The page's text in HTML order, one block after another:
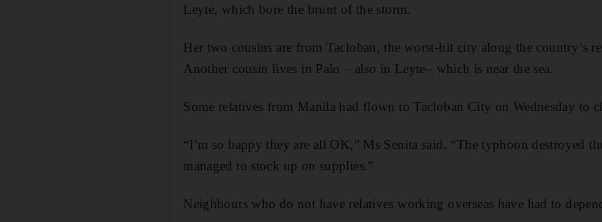
Leyte, which bore the brunt of the storm.
Her two cousins are from Tacloban, the worst-hit city along the country’s
Another cousin lives in Palo – also in Leyte– which is near the sea.
Some relatives from Manila had flown to Tacloban City on Wednesday to
“I’m so happy they are all OK,” Ms Senita said. “The typhoon destroyed
managed to stock up on supplies.”
Neighbours who do not have relatives working overseas have had to